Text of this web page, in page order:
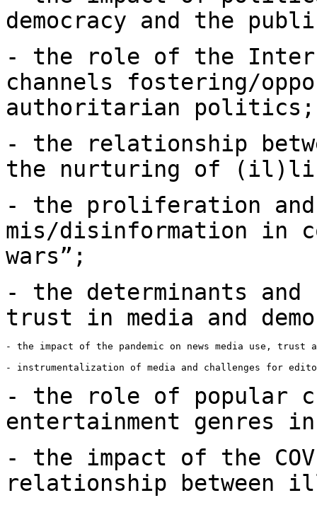
democracy and the
- the role of the
channels fostering/
authoritarian politics;
- the relationship
the nurturing of
- the proliferation
mis/disinformation in
wars”;
- the determinants
trust in media and
- the impact of the pandemic on news media use, trust
- instrumentalization of media and challenges for
- the role of popular
entertainment genres
- the impact of the
relationship between